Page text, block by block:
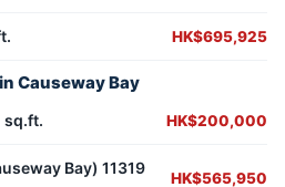
HK$695,925
Causeway Bay
sq.ft. HK$200,000
Bay) 11319
HK$565,950